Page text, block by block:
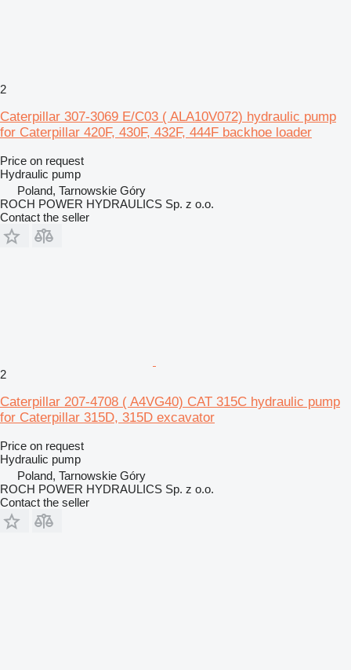
2
Caterpillar 307-3069 E/C03 ( ALA10V072) hydraulic pump
for Caterpillar 420F, 430F, 432F, 444F backhoe loader
Price on request
Hydraulic pump
Poland, Tarnowskie Góry
ROCH POWER HYDRAULICS Sp. z o.o.
Contact the seller
2
Caterpillar 207-4708 ( A4VG40) CAT 315C hydraulic pump
for Caterpillar 315D, 315D excavator
Price on request
Hydraulic pump
Poland, Tarnowskie Góry
ROCH POWER HYDRAULICS Sp. z o.o.
Contact the seller